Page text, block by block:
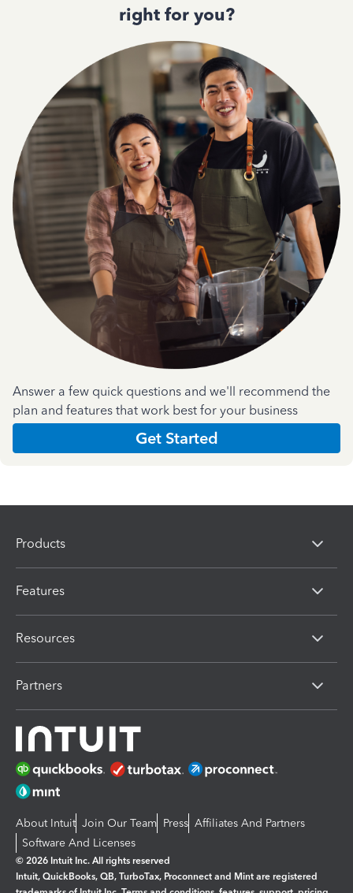
right for you?
Answer a few quick questions and we'll recommend the
plan and features that work best for your business
Get Started
Products
Features
Resources
Partners
About Intuit Join Our Team Press Affiliates And Partners
Software And Licenses
© 2026 Intuit Inc. All rights reserved
Intuit, QuickBooks, QB, TurboTax, Proconnect and Mint are registered